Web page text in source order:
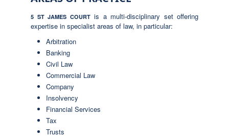
5 ST JAMES COURTis a multi-disciplinary set offering
expertise in specialist areas of law, in particular:
Arbitration
Banking
Civil Law
Commercial Law
Company
Insolvency
Financial Services
Tax
Trusts